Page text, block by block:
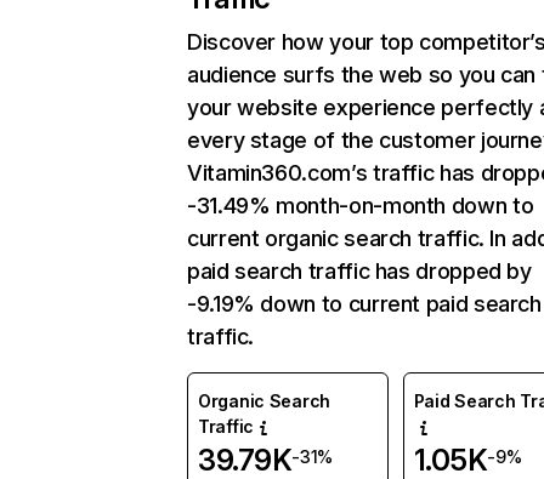
Discover how your top
audience surfs the web so you can
your website experience perfectly
every stage of the customer
Vitamin360.com’s traffic has
-31.49% month-on-month down to
current organic search traffic. In
paid search traffic has dropped by
-9.19% down to current paid search
traffic.
Organic Search
Traffic
39.79K-31%
Paid Search
1.05K-9%